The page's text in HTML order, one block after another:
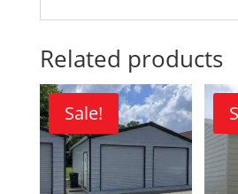
Related products
Sale!